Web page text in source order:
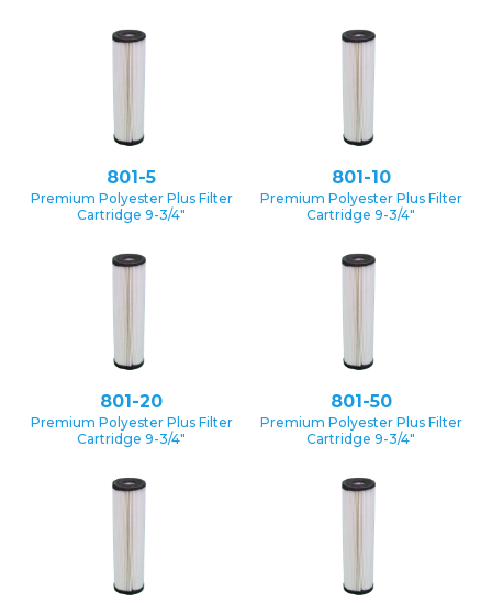
801-5
Premium Polyester Plus Filter
Cartridge 9-3/4″
801-10
Premium Polyester Plus Filter
Cartridge 9-3/4″
801-20
Premium Polyester Plus Filter
Cartridge 9-3/4″
801-50
Premium Polyester Plus Filter
Cartridge 9-3/4″